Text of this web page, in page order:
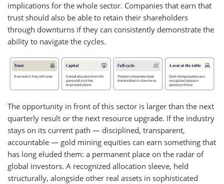
implications for the whole sector. Companies that earn that
trust should also be able to retain their shareholders
through downturns if they can consistently demonstrate the
ability to navigate the cycles.
The opportunity in front of this sector is larger than the next
quarterly result or the next resource upgrade. If the industry
stays on its current path — disciplined, transparent,
accountable — gold mining equities can earn something that
has long eluded them: a permanent place on the radar of
global investors. A recognized allocation sleeve, held
structurally, alongside other real assets in sophisticated